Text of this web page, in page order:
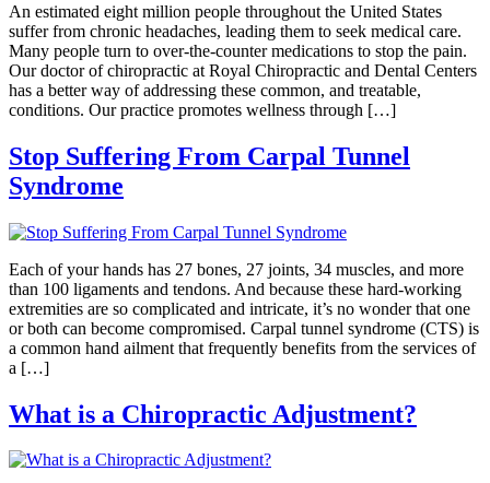
An estimated eight million people throughout the United States
suffer from chronic headaches, leading them to seek medical care.
Many people turn to over-the-counter medications to stop the pain.
Our doctor of chiropractic at Royal Chiropractic and Dental Centers
has a better way of addressing these common, and treatable,
conditions. Our practice promotes wellness through […]
Stop Suffering From Carpal Tunnel
Syndrome
Each of your hands has 27 bones, 27 joints, 34 muscles, and more
than 100 ligaments and tendons. And because these hard-working
extremities are so complicated and intricate, it’s no wonder that one
or both can become compromised. Carpal tunnel syndrome (CTS) is
a common hand ailment that frequently benefits from the services of
a […]
What is a Chiropractic Adjustment?